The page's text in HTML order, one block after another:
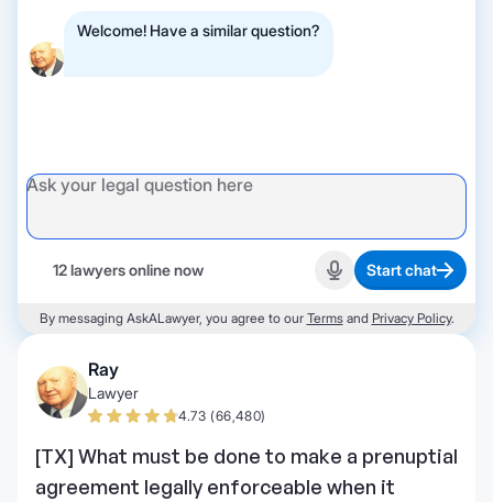
Welcome! Have a similar question?
12 lawyers online now Start recording
Start chat
By messaging AskALawyer, you agree to our Termsand Privacy Policy.
Ray
Lawyer
4.73 (66,480)
[TX] What must be done to make a prenuptial
agreement legally enforceable when it